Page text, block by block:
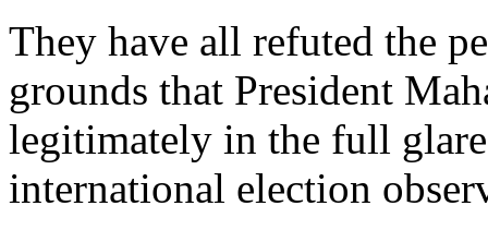
They have all refuted the
grounds that President
legitimately in the full
international election